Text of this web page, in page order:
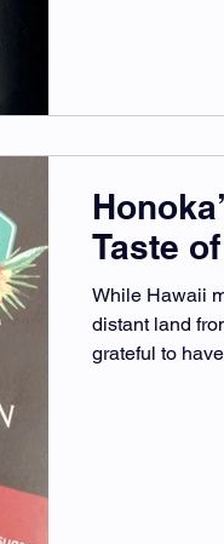
Taste
While Hawaii
distant land
grateful to